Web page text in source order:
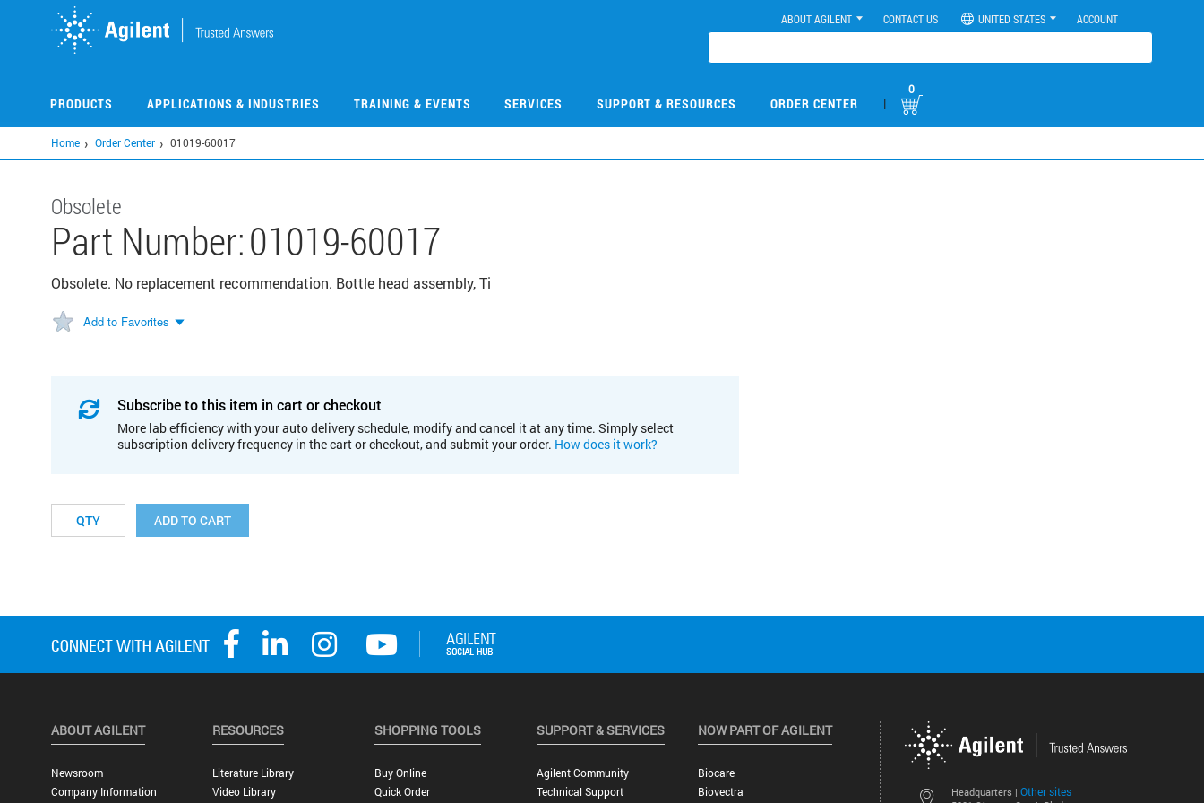
ABOUT AGILENT CONTACT US UNITED STATES ACCOUNT
PRODUCTS APPLICATIONS & INDUSTRIES TRAINING & EVENTS SERVICES SUPPORT & RESOURCES ORDER CENTER |
0
Home Order Center 01019-60017
Obsolete
Part Number:01019-60017
Obsolete. No replacement recommendation. Bottle head assembly, Ti
Add to Favorites
Subscribe to this item in cart or checkout
More lab efficiency with your auto delivery schedule, modify and cancel it at any time. Simply select
subscription delivery frequency in the cart or checkout, and submit your order. How does it work?
ADD TO CART
Headquarters | Other sites
ABOUT AGILENT
Newsroom
Company Information
RESOURCES
Literature Library
Video Library
SHOPPING TOOLS
Buy Online
Quick Order
SUPPORT & SERVICES
Agilent Community
Technical Support
NOW PART OF AGILENT
Biocare
Biovectra